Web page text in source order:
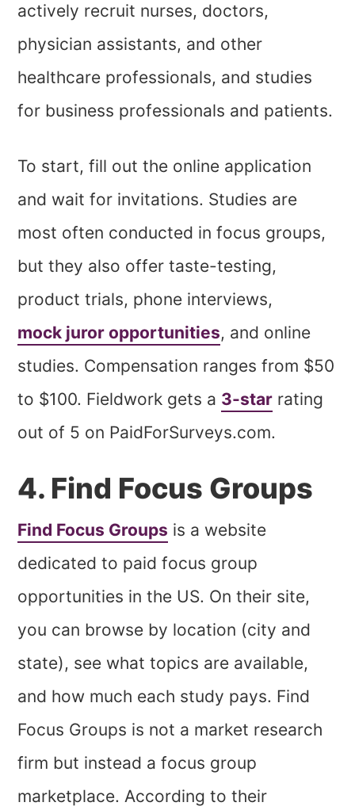
actively recruit nurses, doctors,
physician assistants, and other
healthcare professionals, and studies
for business professionals and patients.
To start, fill out the online application
and wait for invitations. Studies are
most often conducted in focus groups,
but they also offer taste-testing,
product trials, phone interviews,
mock juror opportunities, and online
studies. Compensation ranges from $50
to $100. Fieldwork gets a 3-star rating
out of 5 on PaidForSurveys.com.
4. Find Focus Groups
Find Focus Groups is a website
dedicated to paid focus group
opportunities in the US. On their site,
you can browse by location (city and
state), see what topics are available,
and how much each study pays. Find
Focus Groups is not a market research
firm but instead a focus group
marketplace. According to their